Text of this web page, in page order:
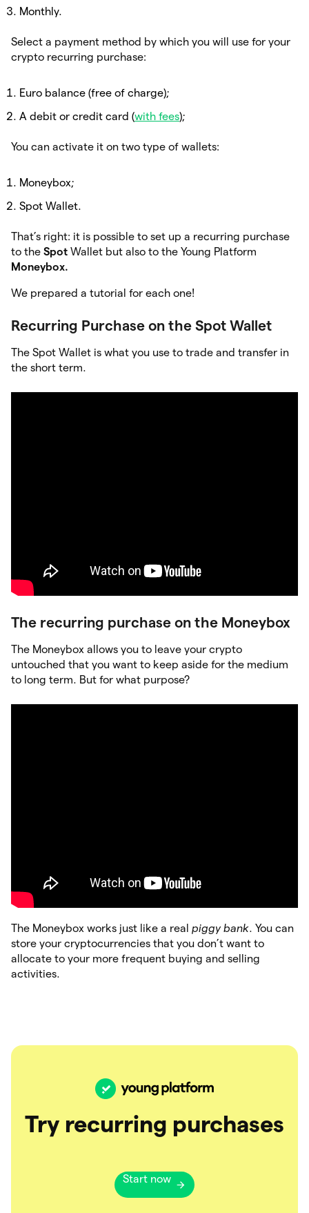
Monthly.
Select a payment method by which you will use for your
crypto recurring purchase:
Euro balance (free of charge);
A debit or credit card (with fees);
You can activate it on two type of wallets:
Moneybox;
Spot Wallet.
That’s right: it is possible to set up a recurring purchase
to the Spot Wallet but also to the Young Platform
Moneybox.
We prepared a tutorial for each one!
Recurring Purchase on the Spot Wallet
The Spot Wallet is what you use to trade and transfer in
the short term.
The recurring purchase on the Moneybox
The Moneybox allows you to leave your crypto
untouched that you want to keep aside for the medium
to long term. But for what purpose?
The Moneybox works just like a real piggy bank. You can
store your cryptocurrencies that you don’t want to
allocate to your more frequent buying and selling
activities.
Try recurring purchases
Start now